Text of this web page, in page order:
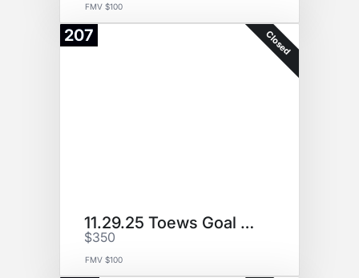
FMV $100
207 Closed
11.29.25 Toews Goal Puck
$350
FMV $100